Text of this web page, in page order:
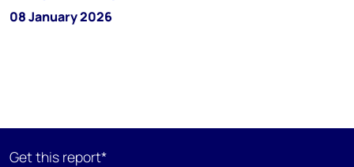
08 January 2026
Get this report*